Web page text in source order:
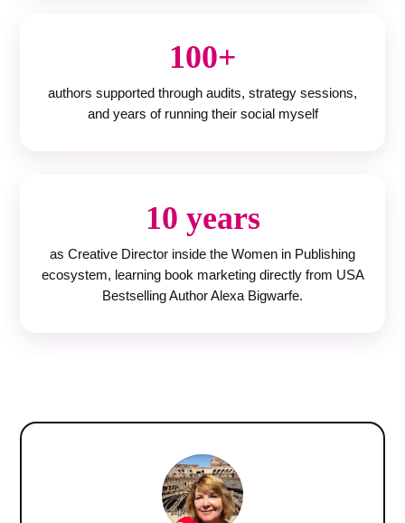
100+
authors supported through audits, strategy sessions,
and years of running their social myself
10 years
as Creative Director inside the Women in Publishing
ecosystem, learning book marketing directly from USA
Bestselling Author Alexa Bigwarfe.